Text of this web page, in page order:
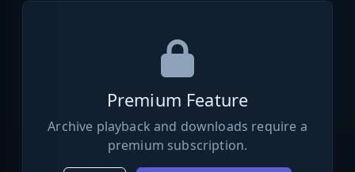
Premium Feature
Archive playback and downloads require a
premium subscription.